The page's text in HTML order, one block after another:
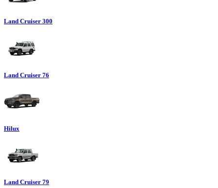
Land Cruiser 300
Land Cruiser 76
Hilux
Land Cruiser 79